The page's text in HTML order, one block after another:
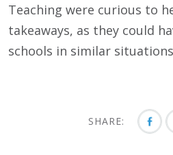
Teaching were curious to
takeaways, as they could
schools in similar
SHARE: